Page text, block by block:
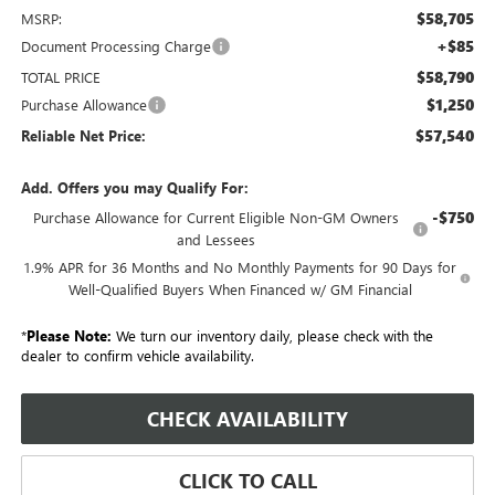
MSRP: $58,705
Document Processing Charge +$85
TOTAL PRICE $58,790
Purchase Allowance $1,250
Reliable Net Price: $57,540
Add. Offers you may Qualify For:
Purchase Allowance for Current Eligible Non-GM Owners
and Lessees
-$750
1.9% APR for 36 Months and No Monthly Payments for 90 Days for
Well-Qualified Buyers When Financed w/ GM Financial
*Please Note: We turn our inventory daily, please check with the
dealer to confirm vehicle availability.
CHECK AVAILABILITY
CLICK TO CALL